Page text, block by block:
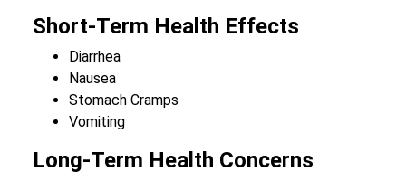
Short-Term Health Effects
Diarrhea
Nausea
Stomach Cramps
Vomiting
Long-Term Health Concerns